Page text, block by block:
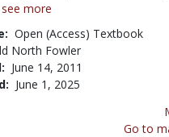
see more
Open (Access) Textbook
North Fowler
June 14, 2011
June 1, 2025
Go to